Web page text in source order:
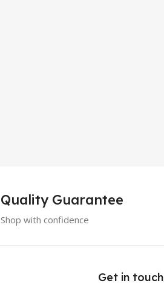
Quality Guarantee
Shop with confidence
Get in touch